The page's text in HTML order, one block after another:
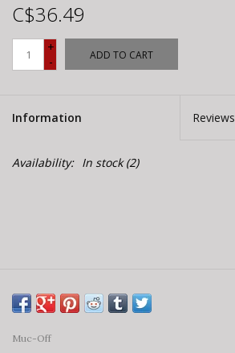
C$36.49
+
-
ADD TO CART
Information Reviews
Availability: In stock(2)
Muc-Off